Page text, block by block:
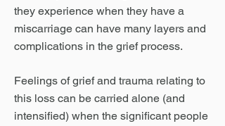
they experience when they have a
miscarriage can have many layers and
complications in the grief process.
Feelings of grief and trauma relating to
this loss can be carried alone (and
intensified) when the significant people